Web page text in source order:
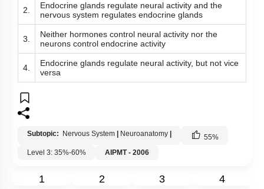
2.
Endocrine glands regulate neural activity and the
nervous system regulates endocrine glands
3.
Neither hormones control neural activity nor the
neurons control endocrine activity
4.
Endocrine glands regulate neural activity, but not vice
versa
Subtopic: Nervous System Neuroanatomy 55%
Level 3: 35%-60%
AIPMT - 2006
1 2 3 4